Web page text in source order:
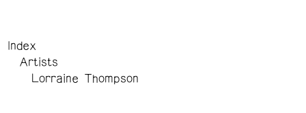
Index
Artists
Lorraine Thompson